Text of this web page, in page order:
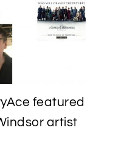
featured
artist